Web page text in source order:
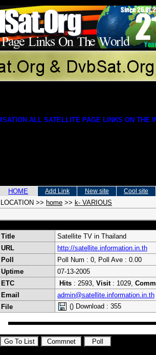
ALL SATELLITE PAGE LINKS ON THE
HOME Add Link New site Cool site
LOCATION >> home >> k- VARIOUS
Title
Satellite TV in Thailand
URL
http://satellite.information.in.th
Poll
Poll Num : 0, Poll Ave : 0.00
Uptime
07-13-2005
ETC
Hits : 2593, Visit: 1029,
Email
admin@satellite.information.in.th
File
() Download : 355